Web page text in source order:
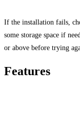
If the installation fails,
some storage space if
or above before trying
Features